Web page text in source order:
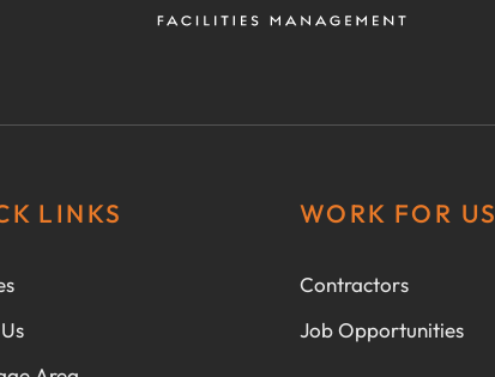
LINKS WORK FOR US
Contractors
Job Opportunities